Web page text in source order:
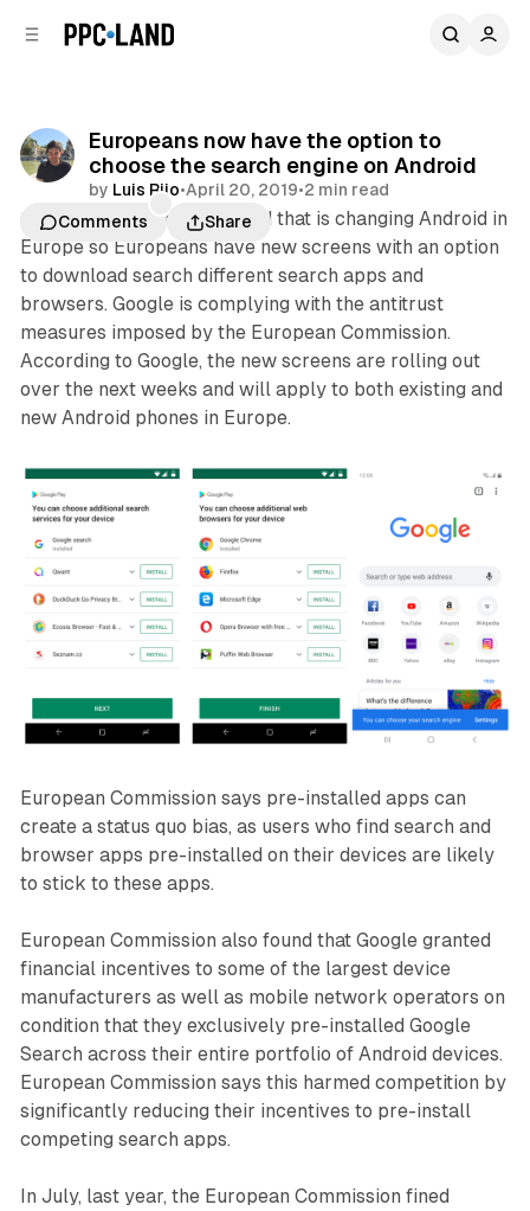
Europeans now have the option to
choose the search engine on Android
by Luis Rijo•April 20, 2019•2 min read
Comments
Share
Google this week announced that is changing Android in
Europe so Europeans have new screens with an option
to download search different search apps and
browsers. Google is complying with the antitrust
measures imposed by the European Commission.
According to Google, the new screens are rolling out
over the next weeks and will apply to both existing and
new Android phones in Europe.
European Commission says pre-installed apps can
create a status quo bias, as users who find search and
browser apps pre-installed on their devices are likely
to stick to these apps.
European Commission also found that Google granted
financial incentives to some of the largest device
manufacturers as well as mobile network operators on
condition that they exclusively pre-installed Google
Search across their entire portfolio of Android devices.
European Commission says this harmed competition by
significantly reducing their incentives to pre-install
competing search apps.
In July, last year, the European Commission fined